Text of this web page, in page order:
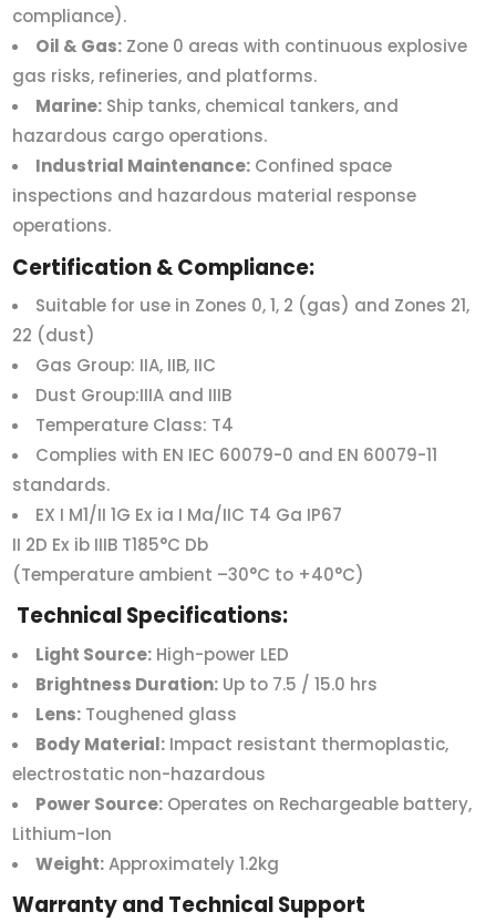
compliance).
Oil & Gas: Zone 0 areas with continuous explosive
gas risks, refineries, and platforms.
Marine: Ship tanks, chemical tankers, and
hazardous cargo operations.
Industrial Maintenance: Confined space
inspections and hazardous material response
operations.
Certification & Compliance:
Suitable for use in Zones 0, 1, 2 (gas) and Zones 21,
22 (dust)
Gas Group: IIA, IIB, IIC
Dust Group:IIIA and IIIB
Temperature Class: T4
Complies with EN IEC 60079-0 and EN 60079-11
standards.
EX I M1/II 1G Ex ia I Ma/IIC T4 Ga IP67
II 2D Ex ib IIIB T185°C Db
(Temperature ambient –30°C to +40°C)
Technical Specifications:
Light Source: High-power LED
Brightness Duration: Up to 7.5 / 15.0 hrs
Lens: Toughened glass
Body Material: Impact resistant thermoplastic,
electrostatic non-hazardous
Power Source: Operates on Rechargeable battery,
Lithium-Ion
Weight:Approximately 1.2kg
Warranty and Technical Support